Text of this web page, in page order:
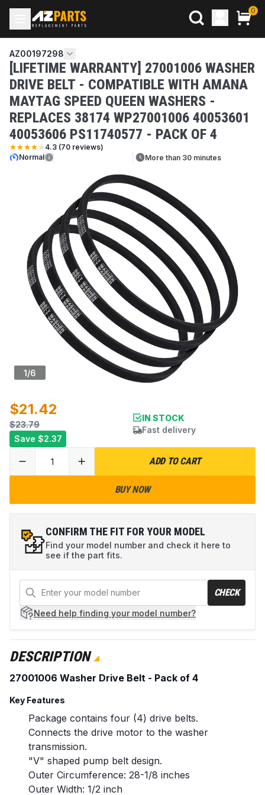
0
AZ00197298
[LIFETIME WARRANTY] 27001006 WASHER
DRIVE BELT - COMPATIBLE WITH AMANA
MAYTAG SPEED QUEEN WASHERS -
REPLACES 38174 WP27001006 40053601
40053606 PS11740577 - PACK OF 4
4.3 (70 reviews)
Normal
More than 30 minutes
1/6
$21.42
$23.79
Save $2.37
IN STOCK
Fast delivery
ADD TO CART
BUY NOW
CONFIRM THE FIT FOR YOUR MODEL
Find your model number and check it here to
see if the part fits.
CHECK
Need help finding your model number?
DESCRIPTION
27001006 Washer Drive Belt - Pack of 4
Key Features
Package contains four (4) drive belts.
Connects the drive motor to the washer
transmission.
"V" shaped pump belt design.
Outer Circumference: 28-1/8 inches
Outer Width: 1/2 inch